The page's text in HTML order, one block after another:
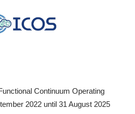
Continuum Operating
2022 until 31 August 2025